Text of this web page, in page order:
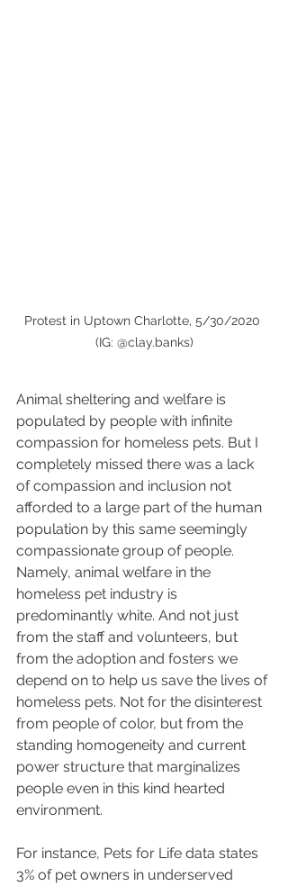
Protest in Uptown Charlotte, 5/30/2020
(IG: @clay.banks)
Animal sheltering and welfare is
populated by people with infinite
compassion for homeless pets. But I
completely missed there was a lack
of compassion and inclusion not
afforded to a large part of the human
population by this same seemingly
compassionate group of people.
Namely, animal welfare in the
homeless pet industry is
predominantly white. And not just
from the staff and volunteers, but
from the adoption and fosters we
depend on to help us save the lives of
homeless pets. Not for the disinterest
from people of color, but from the
standing homogeneity and current
power structure that marginalizes
people even in this kind hearted
environment.
For instance, Pets for Life data states
3% of pet owners in underserved